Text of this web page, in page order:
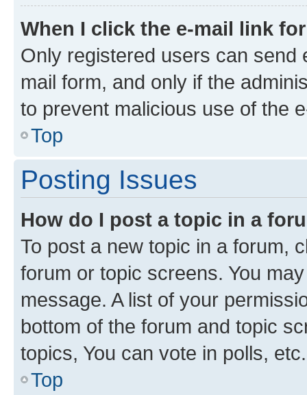
When I click the e-mail link
Only registered users can send
mail form, and only if the
to prevent malicious use of the
Top
Posting Issues
How do I post a topic in a
To post a new topic in a forum,
forum or topic screens. You
message. A list of your
bottom of the forum and topic
topics, You can vote in polls, etc.
Top